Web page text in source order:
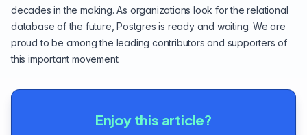
decades in the making. As organizations look for the relational
database of the future, Postgres is ready and waiting. We are
proud to be among the leading contributors and supporters of
this important movement.
Enjoy this article?